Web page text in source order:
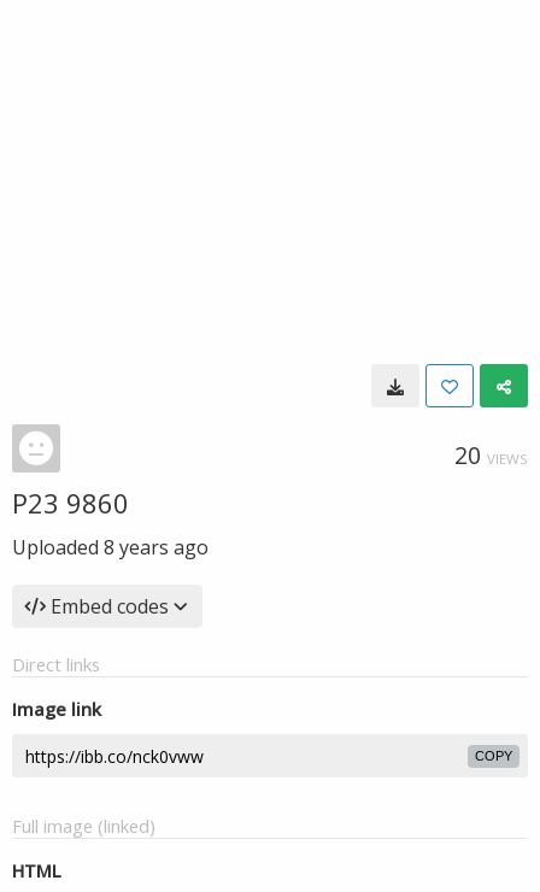
20 VIEWS
P23 9860
Uploaded 8 years ago
Embed codes
Direct links
Image link
COPY
Full image (linked)
HTML